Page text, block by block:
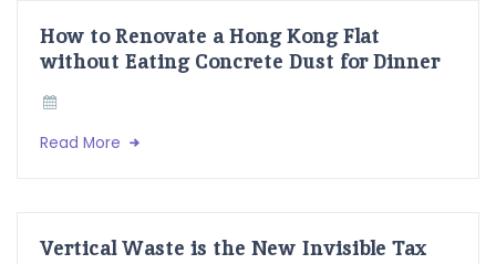
How to Renovate a Hong Kong Flat
without Eating Concrete Dust for Dinner
Read More
Vertical Waste is the New Invisible Tax